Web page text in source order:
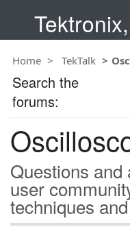
Home TekTalk
Questions
user
techniques
Search the
forums: